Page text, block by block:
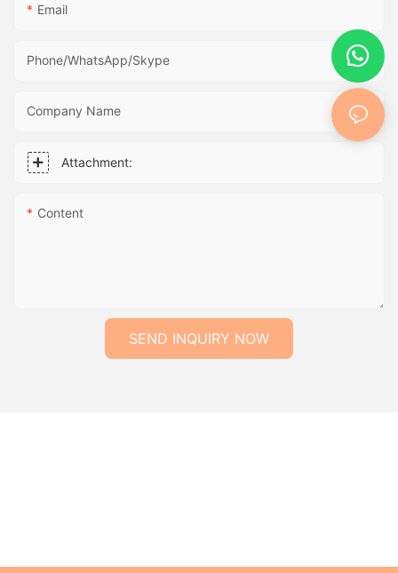
Email
Phone/WhatsApp/Skype
Company Name
Attachment:
Content
SEND INQUIRY NOW